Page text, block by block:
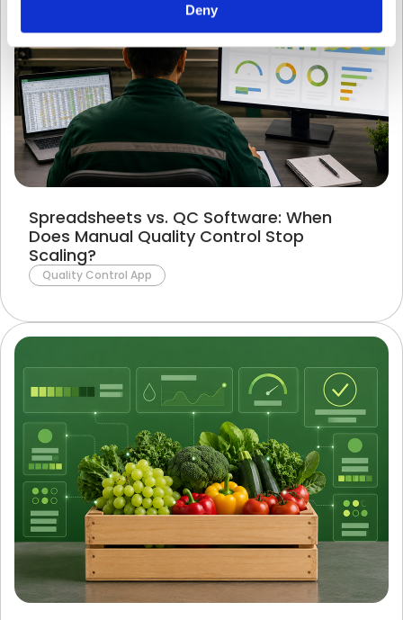
Deny
Spreadsheets vs. QC Software: When
Does Manual Quality Control Stop
Scaling?
Quality Control App